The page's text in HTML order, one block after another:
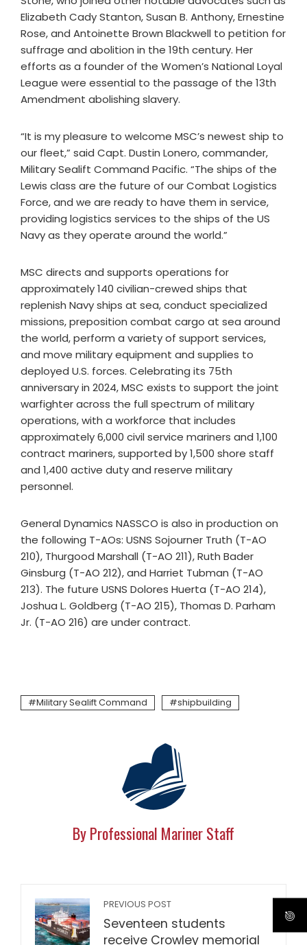
Elizabeth Cady Stanton, Susan B. Anthony, Ernestine
Rose, and Antoinette Brown Blackwell to petition for
suffrage and abolition in the 19th century. Her
efforts as a founder of the Women’s National Loyal
League were essential to the passage of the 13th
Amendment abolishing slavery.
“It is my pleasure to welcome MSC’s newest ship to
our fleet,” said Capt. Dustin Lonero, commander,
Military Sealift Command Pacific. “The ships of the
Lewis class are the future of our Combat Logistics
Force, and we are ready to have them in service,
providing logistics services to the ships of the US
Navy as they operate around the world.”
MSC directs and supports operations for
approximately 140 civilian-crewed ships that
replenish Navy ships at sea, conduct specialized
missions, preposition combat cargo at sea around
the world, perform a variety of support services,
and move military equipment and supplies to
deployed U.S. forces. Celebrating its 75th
anniversary in 2024, MSC exists to support the joint
warfighter across the full spectrum of military
operations, with a workforce that includes
approximately 6,000 civil service mariners and 1,100
contract mariners, supported by 1,500 shore staff
and 1,400 active duty and reserve military
personnel.
General Dynamics NASSCO is also in production on
the following T-AOs: USNS Sojourner Truth (T-AO
210), Thurgood Marshall (T-AO 211), Ruth Bader
Ginsburg (T-AO 212), and Harriet Tubman (T-AO
213). The future USNS Dolores Huerta (T-AO 214),
Joshua L. Goldberg (T-AO 215), Thomas D. Parham
Jr. (T-AO 216) are under contract.
Military Sealift Command shipbuilding
By Professional Mariner Staff
PREVIOUS POST
Seventeen students
receive Crowley memorial